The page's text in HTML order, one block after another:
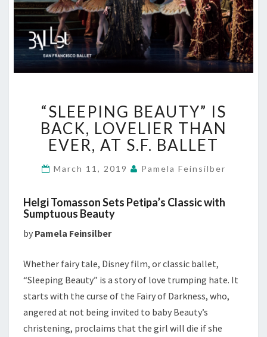
BEAUTY”
IS
BACK,
LOVELIER
THAN
EVER,
S.F.
“SLEEPING BEAUTY” IS
BACK, LOVELIER THAN
EVER, AT S.F. BALLET
March 11, 2019 Pamela Feinsilber
Helgi Tomasson Sets Petipa’s Classic with
Sumptuous Beauty
by Pamela Feinsilber
Whether fairy tale, Disney film, or classic ballet,
“Sleeping Beauty” is a story of love trumping hate. It
starts with the curse of the Fairy of Darkness, who,
angered at not being invited to baby Beauty’s
christening, proclaims that the girl will die if she